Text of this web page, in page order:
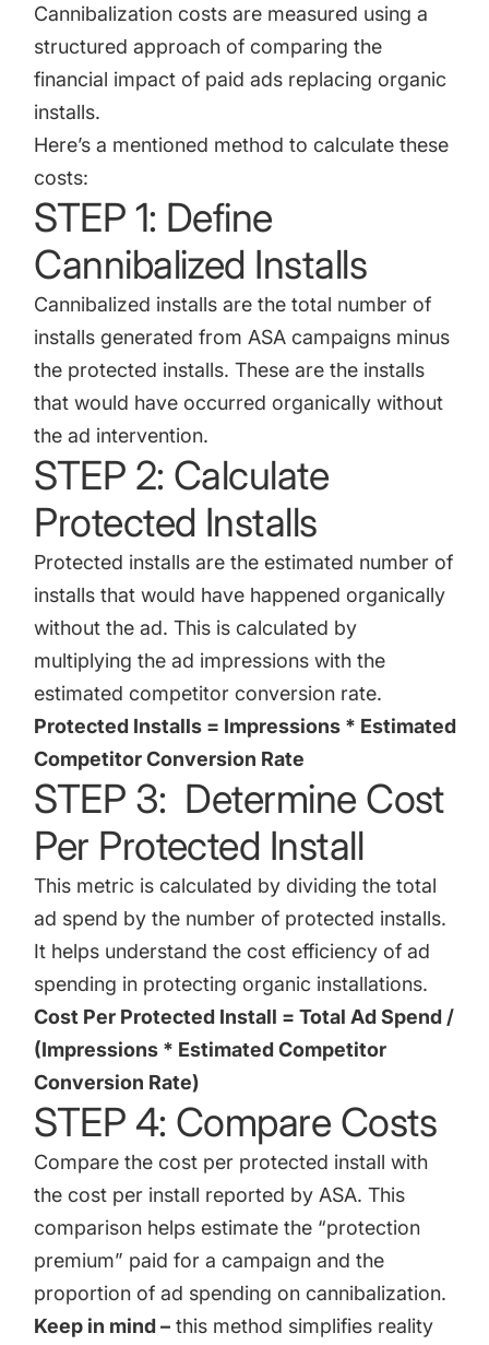
Cannibalization costs are measured using a
structured approach of comparing the
financial impact of paid ads replacing organic
installs.
Here’s a mentioned method to calculate these
costs:
STEP 1: Define
Cannibalized Installs
Cannibalized installs are the total number of
installs generated from ASA campaigns minus
the protected installs. These are the installs
that would have occurred organically without
the ad intervention.
STEP 2: Calculate
Protected Installs
Protected installs are the estimated number of
installs that would have happened organically
without the ad. This is calculated by
multiplying the ad impressions with the
estimated competitor conversion rate.
Protected Installs = Impressions * Estimated
Competitor Conversion Rate
STEP 3: Determine Cost
Per Protected Install
This metric is calculated by dividing the total
ad spend by the number of protected installs.
It helps understand the cost efficiency of ad
spending in protecting organic installations.
Cost Per Protected Install = Total Ad Spend /
(Impressions * Estimated Competitor
Conversion Rate)
STEP 4: Compare Costs
Compare the cost per protected install with
the cost per install reported by ASA. This
comparison helps estimate the “protection
premium” paid for a campaign and the
proportion of ad spending on cannibalization.
Keep in mind – this method simplifies reality